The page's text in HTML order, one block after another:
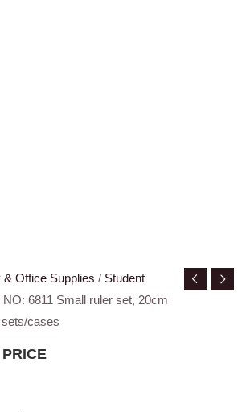
& Office Supplies / Student
NO: 6811 Small ruler set, 20cm
sets/cases